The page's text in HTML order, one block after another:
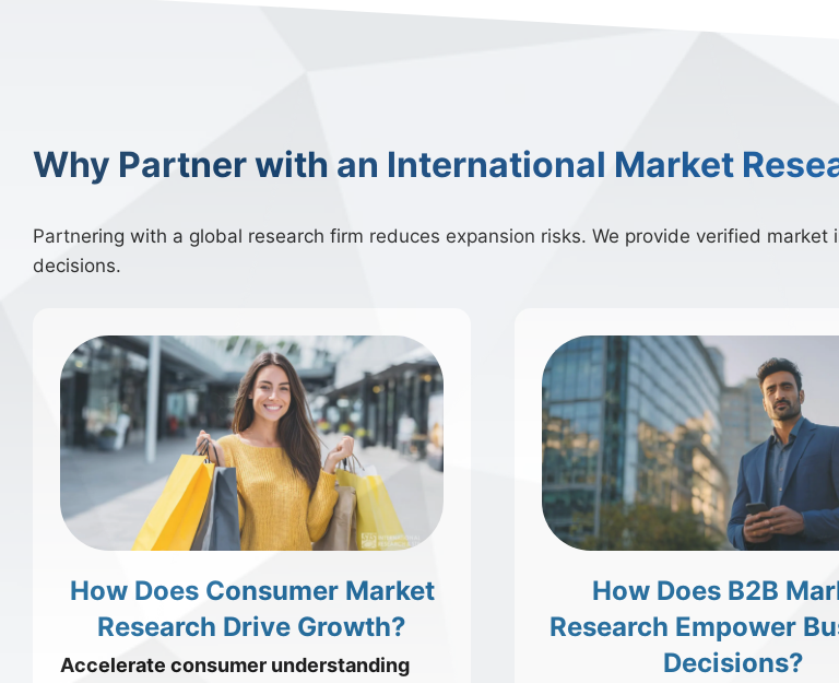
Why Partner with an International Market
Partnering with a global research firm reduces expansion risks. We provide verified
decisions.
How Does Consumer Market
Research Drive Growth?
Accelerate consumer understanding
How Does B2B
Research Empower
Decisions?